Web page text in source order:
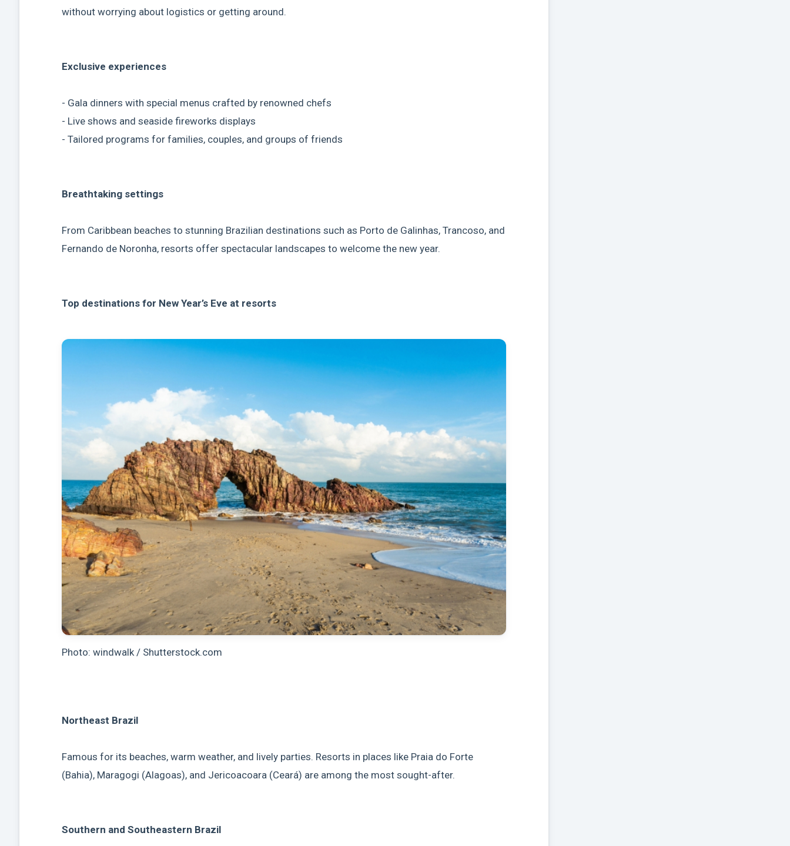
without worrying about logistics or getting around.
Exclusive experiences
- Gala dinners with special menus crafted by renowned chefs
- Live shows and seaside fireworks displays
- Tailored programs for families, couples, and groups of friends
Breathtaking settings
From Caribbean beaches to stunning Brazilian destinations such as Porto de Galinhas, Trancoso, and
Fernando de Noronha, resorts offer spectacular landscapes to welcome the new year.
Top destinations for New Year’s Eve at resorts
Photo: windwalk / Shutterstock.com
Northeast Brazil
Famous for its beaches, warm weather, and lively parties. Resorts in places like Praia do Forte
(Bahia), Maragogi (Alagoas), and Jericoacoara (Ceará) are among the most sought-after.
Southern and Southeastern Brazil